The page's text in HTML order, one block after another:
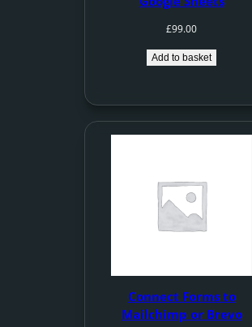
£99.00
Add to basket
Connect Forms to
Mailchimp or Brevo